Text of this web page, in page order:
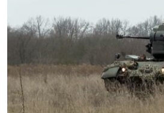
SCHEMES
WIDER EUROPE BY RIKARD JOZWIAK
PODCASTS
BYPASS BLOCKING
ABOUT RFE/RL